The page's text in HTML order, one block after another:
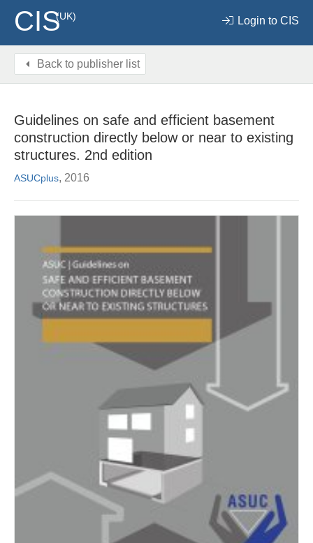
CIS(UK) Login to CIS
Back to publisher list
Guidelines on safe and efficient basement
construction directly below or near to existing
structures. 2nd edition
ASUCplus, 2016